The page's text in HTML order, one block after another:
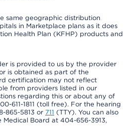
same geographic distribution
in Marketplace plans as it does
Health Plan (KFHP) products and
is provided to us by the provider
is obtained as part of the
certification may not reflect
from providers listed in our
regarding this or about any of
611-1811 (toll free). For the hearing
865-5813 or 711 (TTY). You can also
Medical Board at 404-656-3913,